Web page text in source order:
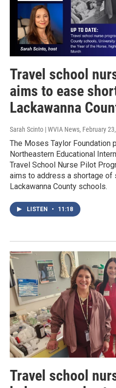
Travel school
aims to ease
Lackawanna
Sarah Scinto | WVIA News, February
The Moses Taylor Foundation
Northeastern Educational
Travel School Nurse Pilot
aims to address a shortage of
Lackawanna County schools.
LISTEN • 11:18
Travel school